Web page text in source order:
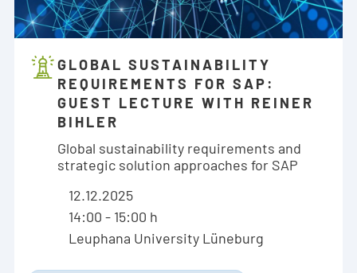
GLOBAL SUSTAINABILITY
REQUIREMENTS FOR SAP:
GUEST LECTURE WITH REINER
BIHLER
Global sustainability requirements and
strategic solution approaches for SAP
12.12.2025
14:00 - 15:00 h
Leuphana University Lüneburg